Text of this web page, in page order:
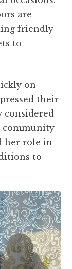
are
friendly
to
on
their
considered
community
her role in
to